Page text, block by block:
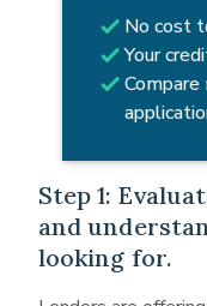
No cost
Your
Step 1:
and
looking for.